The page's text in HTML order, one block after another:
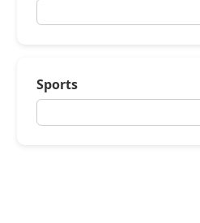
Sports